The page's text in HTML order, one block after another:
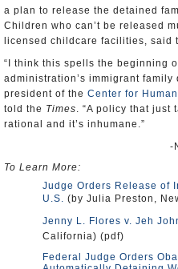
a plan to release the detained
Children who can’t be released
licensed childcare facilities, said
“I think this spells the beginning
administration’s immigrant family
president of the Center for
told the Times. “A policy that just
rational and it’s inhumane.”
-
To Learn More:
Judge Orders Release of
U.S. (by Julia Preston,
Jenny L. Flores v. Jeh
California) (pdf)
Federal Judge Orders